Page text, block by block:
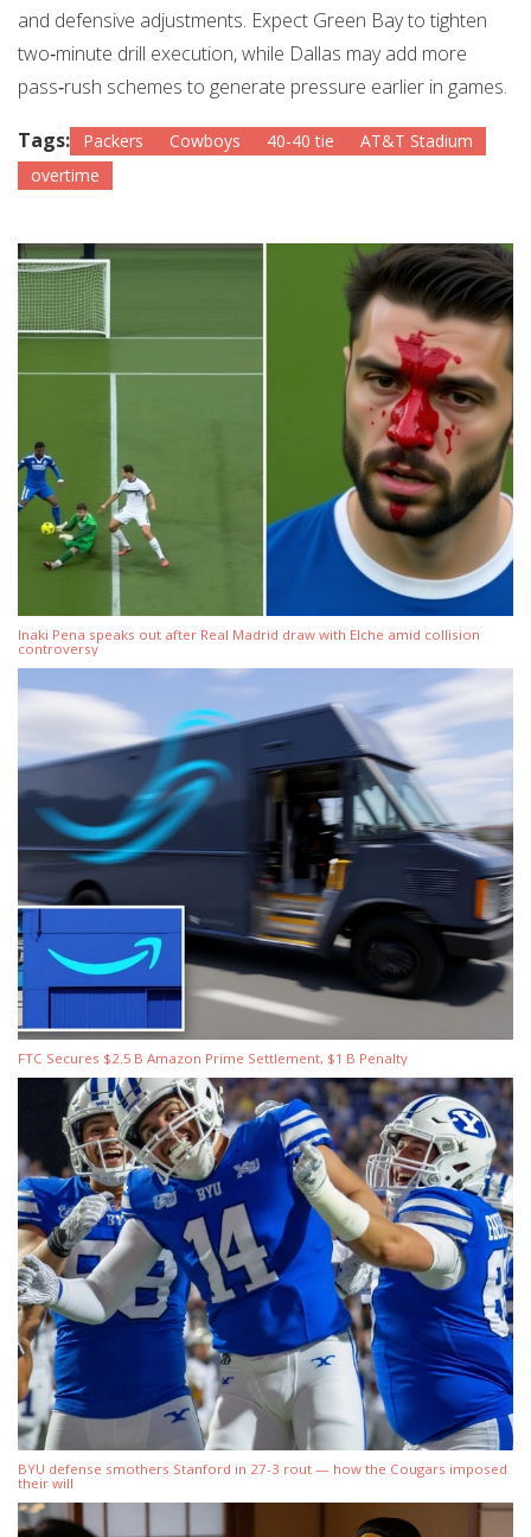
and defensive adjustments. Expect Green Bay to tighten
two‑minute drill execution, while Dallas may add more
pass‑rush schemes to generate pressure earlier in games.
Tags: Packers Cowboys 40-40 tie
AT&T Stadium
overtime
Inaki Pena speaks out after Real Madrid draw with Elche amid collision
controversy
FTC Secures $2.5 B Amazon Prime Settlement, $1 B Penalty
BYU defense smothers Stanford in 27-3 rout — how the Cougars imposed
their will